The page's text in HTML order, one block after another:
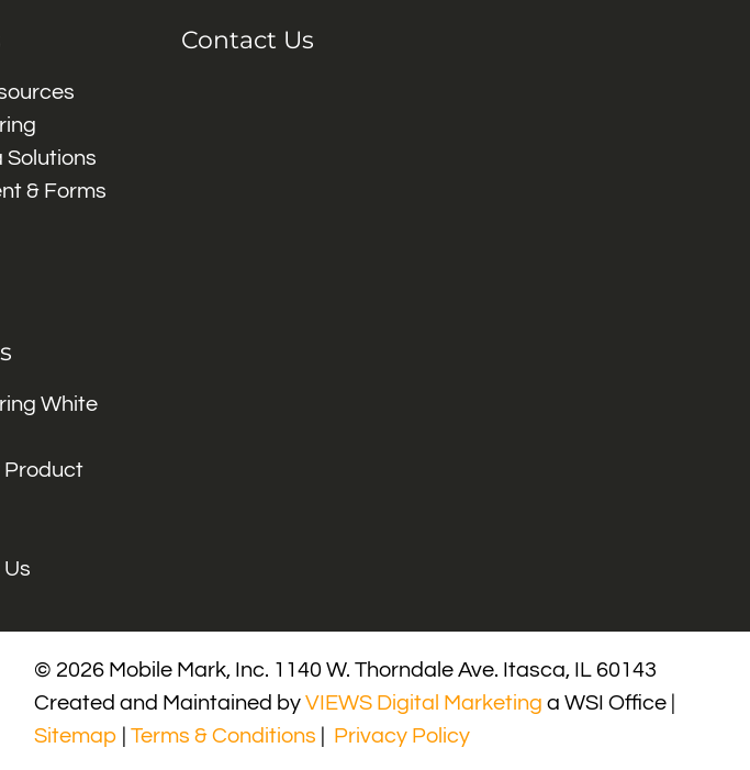
Solutions
& Forms
White
Product
Contact Us
© 2026 Mobile Mark, Inc. 1140 W. Thorndale Ave. Itasca, IL 60143
Created and Maintained by VIEWS Digital Marketing a WSI Office |
Sitemap
Terms & Conditions Privacy Policy